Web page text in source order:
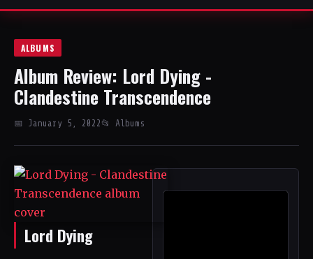
ALBUMS
Album Review: Lord Dying -
Clandestine Transcendence
📅 January 5, 2022 📂 Albums
Lord Dying